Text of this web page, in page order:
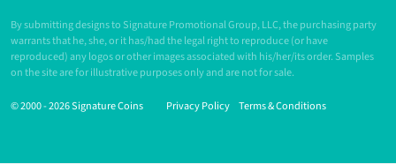
By submitting designs to Signature Promotional Group, LLC, the purchasing party
warrants that he, she, or it has/had the legal right to reproduce (or have
reproduced) any logos or other images associated with his/her/its order. Samples
on the site are for illustrative purposes only and are not for sale.
© 2000 -2026 Signature Coins Privacy Policy Terms & Conditions